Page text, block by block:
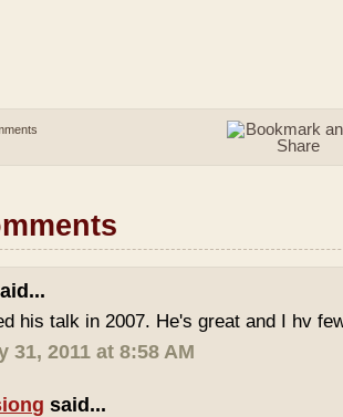
his talk in 2007. He's great and I hv
31, 2011 at 8:58 AM
said...